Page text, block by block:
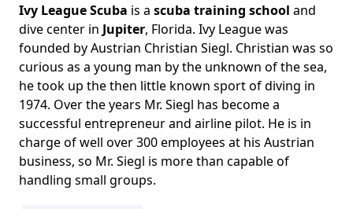
Body
Ivy League Scuba is a scuba training school and
dive center in Jupiter, Florida. Ivy League was
founded by Austrian Christian Siegl. Christian was so
curious as a young man by the unknown of the sea,
he took up the then little known sport of diving in
1974. Over the years Mr. Siegl has become a
successful entrepreneur and airline pilot. He is in
charge of well over 300 employees at his Austrian
business, so Mr. Siegl is more than capable of
handling small groups.